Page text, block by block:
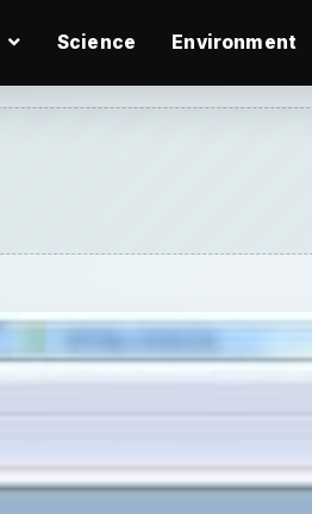
Science Environment